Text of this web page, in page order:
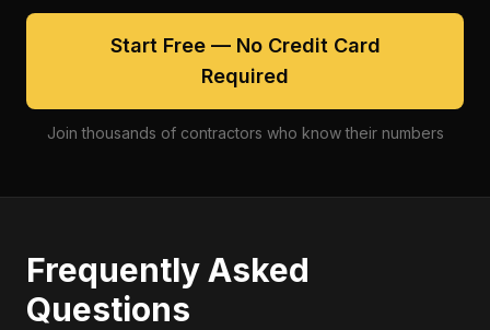
Start Free — No Credit Card
Required
Join thousands of contractors who know their numbers
Frequently Asked
Questions